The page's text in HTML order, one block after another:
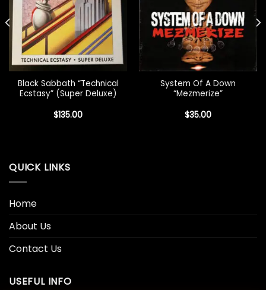
Black Sabbath “Technical
Ecstasy” (Super Deluxe)
$135.00
System Of A Down
“Mezmerize”
$35.00
QUICK LINKS
Home
About Us
Contact Us
USEFUL INFO